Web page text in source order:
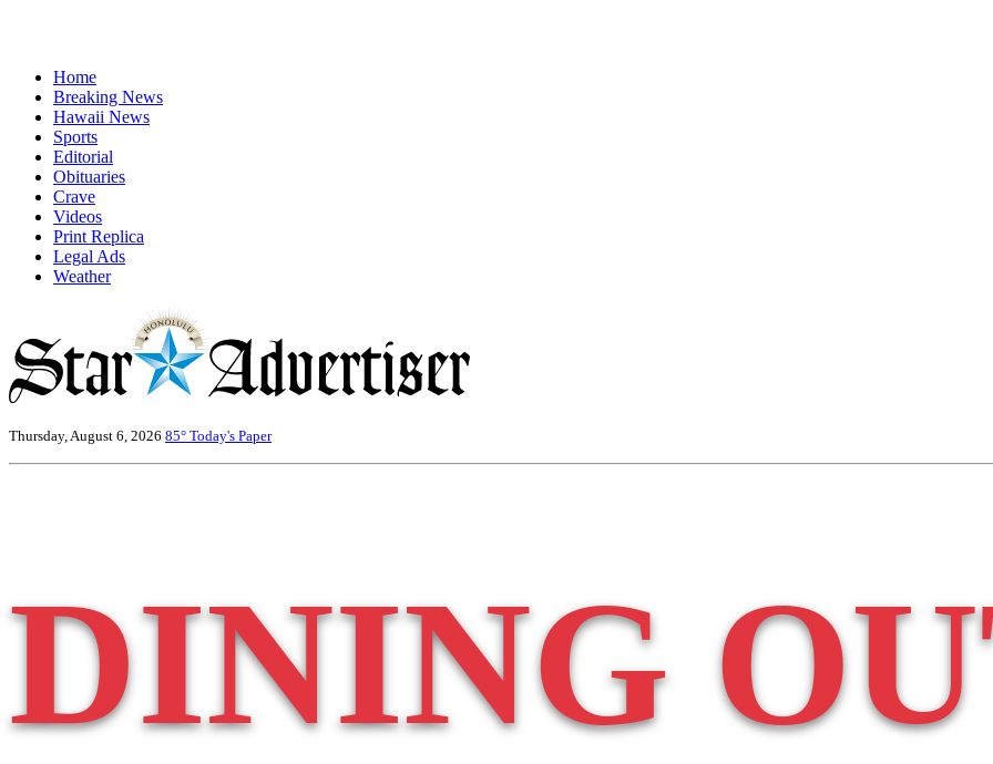
Home
Breaking News
Hawaii News
Sports
Editorial
Obituaries
Crave
Videos
Print Replica
Legal Ads
Weather
Thursday, August 6, 2026 85° Today's Paper
DINING